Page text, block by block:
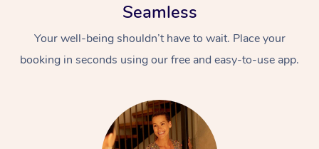
Seamless
Your well-being shouldn’t have to wait. Place your
booking in seconds using our free and easy-to-use app.